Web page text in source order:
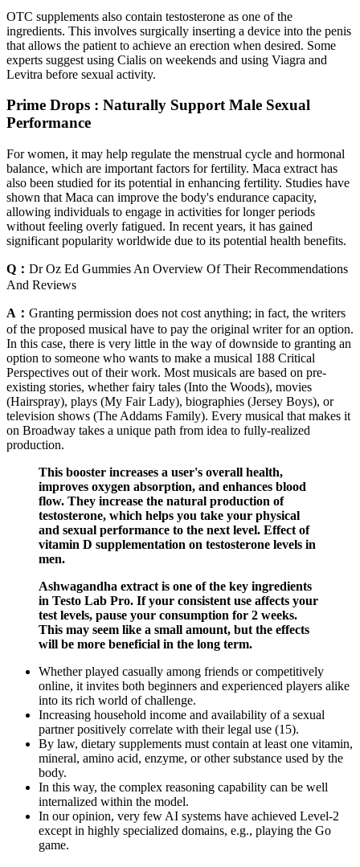
OTC supplements also contain testosterone as one of the
ingredients. This involves surgically inserting a device into the penis
that allows the patient to achieve an erection when desired. Some
experts suggest using Cialis on weekends and using Viagra and
Levitra before sexual activity.
Prime Drops : Naturally Support Male Sexual
Performance
For women, it may help regulate the menstrual cycle and hormonal
balance, which are important factors for fertility. Maca extract has
also been studied for its potential in enhancing fertility. Studies have
shown that Maca can improve the body's endurance capacity,
allowing individuals to engage in activities for longer periods
without feeling overly fatigued. In recent years, it has gained
significant popularity worldwide due to its potential health benefits.
Q： Dr Oz Ed Gummies An Overview Of Their Recommendations
And Reviews
A： Granting permission does not cost anything; in fact, the writers
of the proposed musical have to pay the original writer for an option.
In this case, there is very little in the way of downside to granting an
option to someone who wants to make a musical 188 Critical
Perspectives out of their work. Most musicals are based on pre-
existing stories, whether fairy tales (Into the Woods), movies
(Hairspray), plays (My Fair Lady), biographies (Jersey Boys), or
television shows (The Addams Family). Every musical that makes it
on Broadway takes a unique path from idea to fully-realized
production.
This booster increases a user's overall health,
improves oxygen absorption, and enhances blood
flow. They increase the natural production of
testosterone, which helps you take your physical
and sexual performance to the next level. Effect of
vitamin D supplementation on testosterone levels in
men.
Ashwagandha extract is one of the key ingredients
in Testo Lab Pro. If your consistent use affects your
test levels, pause your consumption for 2 weeks.
This may seem like a small amount, but the effects
will be more beneficial in the long term.
Whether played casually among friends or competitively
online, it invites both beginners and experienced players alike
into its rich world of challenge.
Increasing household income and availability of a sexual
partner positively correlate with their legal use (15).
By law, dietary supplements must contain at least one vitamin,
mineral, amino acid, enzyme, or other substance used by the
body.
In this way, the complex reasoning capability can be well
internalized within the model.
In our opinion, very few AI systems have achieved Level-2
except in highly specialized domains, e.g., playing the Go
game.